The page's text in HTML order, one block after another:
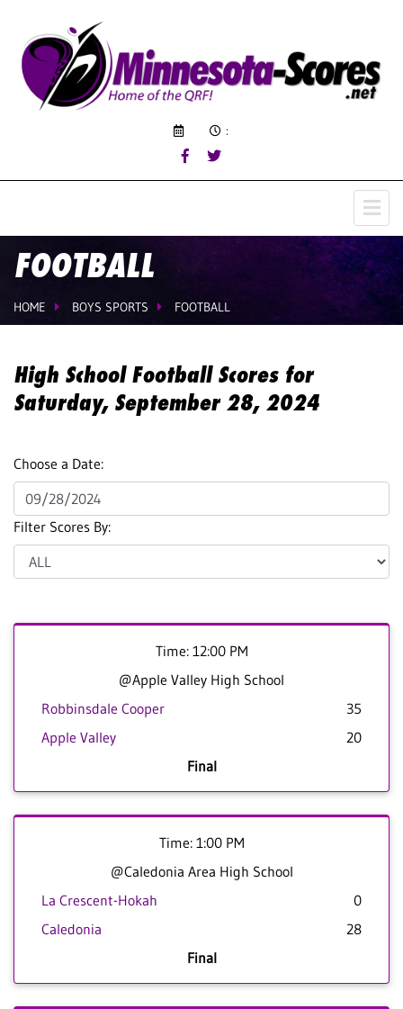
:
FOOTBALL
HOME BOYS SPORTS FOOTBALL
High School Football Scores for
Saturday, September 28, 2024
Choose a Date:
Filter Scores By:
Time: 12:00 PM
@Apple Valley High School
Robbinsdale Cooper
35
Apple Valley
20
Final
Time: 1:00 PM
@Caledonia Area High School
La Crescent-Hokah
0
Caledonia
28
Final